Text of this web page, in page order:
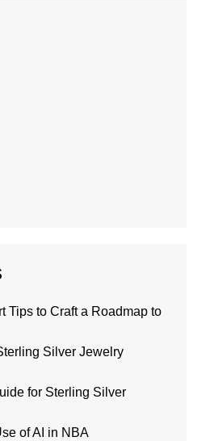
Tips to Craft a Roadmap to
Silver Jewelry
for Sterling Silver
of AI in NBA